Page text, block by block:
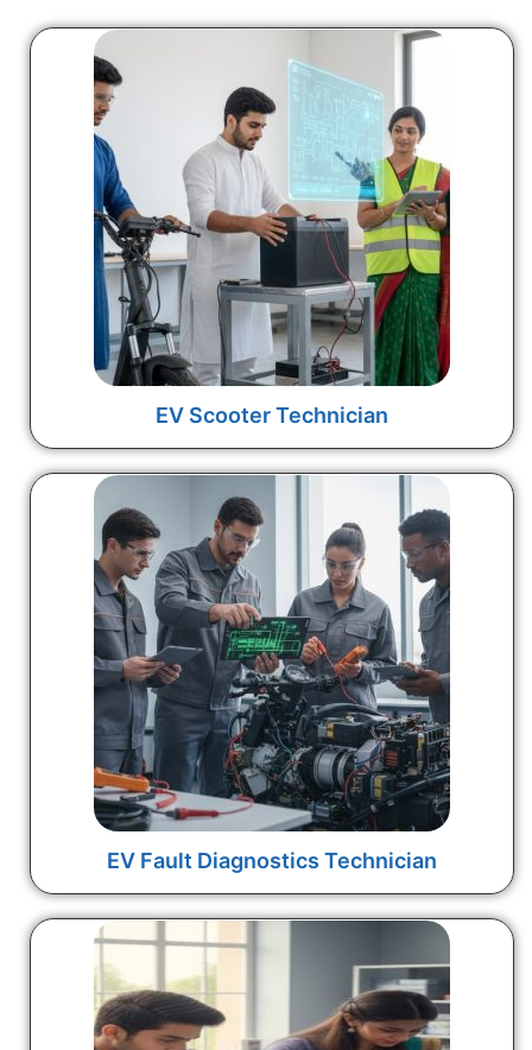
EV Scooter Technician
EV Fault Diagnostics Technician